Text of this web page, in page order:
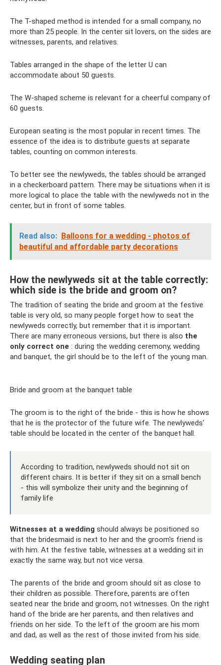
The T-shaped method is intended for a small company, no
more than 25 people. In the center sit lovers, on the sides are
witnesses, parents, and relatives.
Tables arranged in the shape of the letter U can
accommodate about 50 guests.
The W-shaped scheme is relevant for a cheerful company of
60 guests.
European seating is the most popular in recent times. The
essence of the idea is to distribute guests at separate
tables, counting on common interests.
To better see the newlyweds, the tables should be arranged
in a checkerboard pattern. There may be situations when it is
more logical to place the table with the newlyweds not in the
center, but in front of some tables.
Read also: Balloons for a wedding - photos of
beautiful and affordable party decorations
How the newlyweds sit at the table correctly:
which side is the bride and groom on?
The tradition of seating the bride and groom at the festive
table is very old, so many people forget how to seat the
newlyweds correctly, but remember that it is important.
There are many erroneous versions, but there is also the
only correct one : during the wedding ceremony, wedding
and banquet, the girl should be to the left of the young man.
Bride and groom at the banquet table
The groom is to the right of the bride - this is how he shows
that he is the protector of the future wife. The newlyweds'
table should be located in the center of the banquet hall.
According to tradition, newlyweds should not sit on
different chairs. It is better if they sit on a small bench
- this will symbolize their unity and the beginning of
family life
Witnesses at a wedding should always be positioned so
that the bridesmaid is next to her and the groom's friend is
with him. At the festive table, witnesses at a wedding sit in
exactly the same way, but not vice versa.
The parents of the bride and groom should sit as close to
their children as possible. Therefore, parents are often
seated near the bride and groom, not witnesses. On the right
hand of the bride are her parents, and then relatives and
friends on her side. To the left of the groom are his mom
and dad, as well as the rest of those invited from his side.
Wedding seating plan